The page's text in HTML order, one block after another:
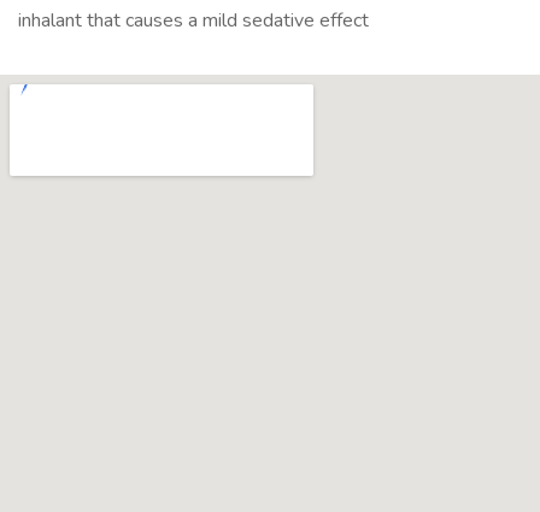
inhalant that causes a mild sedative effect